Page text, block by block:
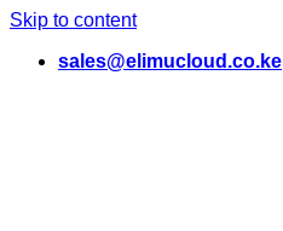
Skip to content
sales@elimucloud.co.ke